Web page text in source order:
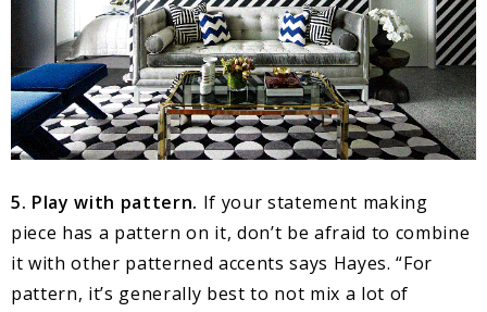
5. Play with pattern. If your statement making
piece has a pattern on it, don’t be afraid to combine
it with other patterned accents says Hayes. “For
pattern, it’s generally best to not mix a lot of